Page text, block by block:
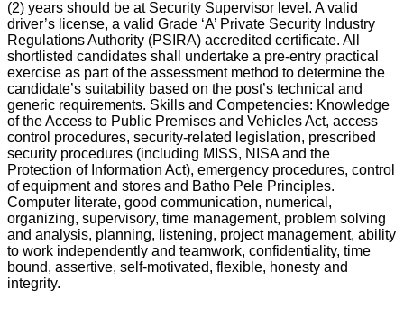
(2) years should be at Security Supervisor level. A valid
driver’s license, a valid Grade ‘A’ Private Security Industry
Regulations Authority (PSIRA) accredited certificate. All
shortlisted candidates shall undertake a pre-entry practical
exercise as part of the assessment method to determine the
candidate’s suitability based on the post’s technical and
generic requirements. Skills and Competencies: Knowledge
of the Access to Public Premises and Vehicles Act, access
control procedures, security-related legislation, prescribed
security procedures (including MISS, NISA and the
Protection of Information Act), emergency procedures, control
of equipment and stores and Batho Pele Principles.
Computer literate, good communication, numerical,
organizing, supervisory, time management, problem solving
and analysis, planning, listening, project management, ability
to work independently and teamwork, confidentiality, time
bound, assertive, self-motivated, flexible, honesty and
integrity.